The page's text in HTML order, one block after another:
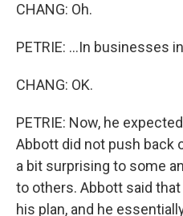
CHANG: Oh.
PETRIE: ...In businesses
CHANG: OK.
PETRIE: Now, he
Abbott did not push back
a bit surprising to some
to others. Abbott said
his plan, and he